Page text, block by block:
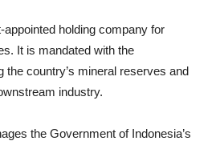
holding company for
It is mandated with the
the country’s mineral reserves and
industry.
the Government of Indonesia’s